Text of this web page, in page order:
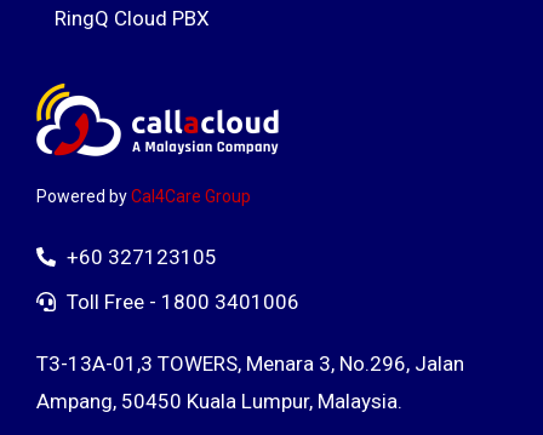
Powered byCal4Care Group
+60 327123105
Toll Free - 1800 3401006
T3-13A-01,3 TOWERS, Menara 3, No.296, Jalan
Ampang, 50450 Kuala Lumpur, Malaysia.
RingQ Cloud PBX